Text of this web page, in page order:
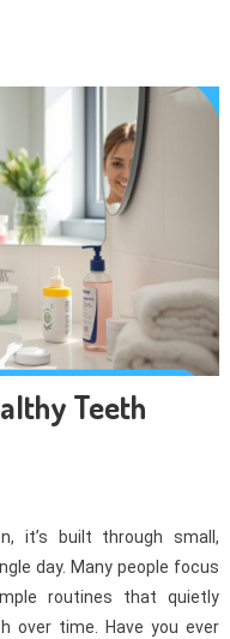
Teeth
it’s built through small,
day. Many people focus
routines that quietly
over time. Have you ever